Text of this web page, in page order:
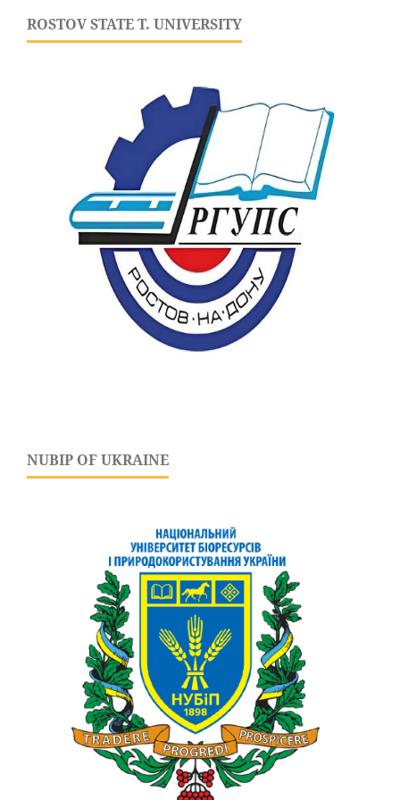
ROSTOV STATE T. UNIVERSITY
NUBIP OF UKRAINE